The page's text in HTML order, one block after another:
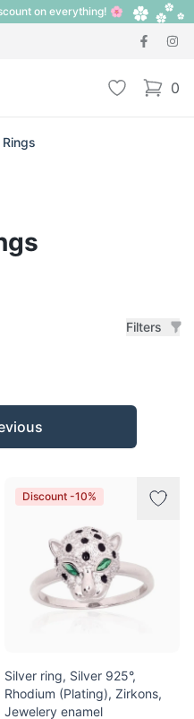
on everything! 🌸
Wishlist 0
items
Filters
Discount -10%
Silver ring, Silver 925°,
Rhodium (Plating), Zirkons,
Jewelery enamel